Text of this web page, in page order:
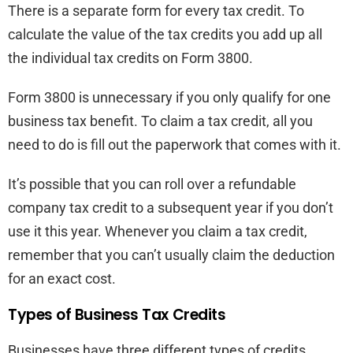
There is a separate form for every tax credit. To
calculate the value of the tax credits you add up all
the individual tax credits on Form 3800.
Form 3800 is unnecessary if you only qualify for one
business tax benefit. To claim a tax credit, all you
need to do is fill out the paperwork that comes with it.
It’s possible that you can roll over a refundable
company tax credit to a subsequent year if you don’t
use it this year. Whenever you claim a tax credit,
remember that you can’t usually claim the deduction
for an exact cost.
Types of Business Tax Credits